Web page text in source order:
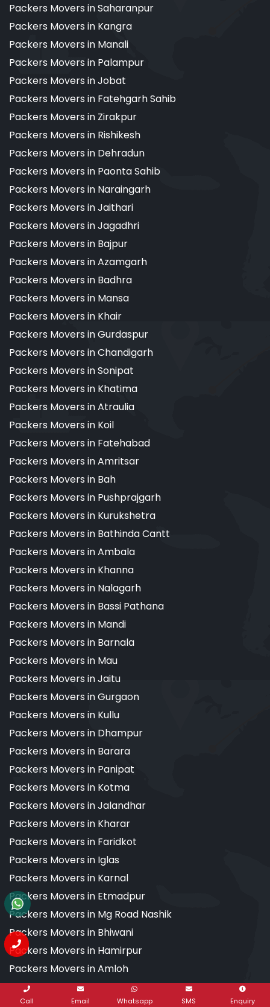
Call Email Whatsapp SMS Enquiry
Packers Movers in Saharanpur
Packers Movers in Kangra
Packers Movers in Manali
Packers Movers in Palampur
Packers Movers in Jobat
Packers Movers in Fatehgarh Sahib
Packers Movers in Zirakpur
Packers Movers in Rishikesh
Packers Movers in Dehradun
Packers Movers in Paonta Sahib
Packers Movers in Naraingarh
Packers Movers in Jaithari
Packers Movers in Jagadhri
Packers Movers in Bajpur
Packers Movers in Azamgarh
Packers Movers in Badhra
Packers Movers in Mansa
Packers Movers in Khair
Packers Movers in Gurdaspur
Packers Movers in Chandigarh
Packers Movers in Sonipat
Packers Movers in Khatima
Packers Movers in Atraulia
Packers Movers in Koil
Packers Movers in Fatehabad
Packers Movers in Amritsar
Packers Movers in Bah
Packers Movers in Pushprajgarh
Packers Movers in Kurukshetra
Packers Movers in Bathinda Cantt
Packers Movers in Ambala
Packers Movers in Khanna
Packers Movers in Nalagarh
Packers Movers in Bassi Pathana
Packers Movers in Mandi
Packers Movers in Barnala
Packers Movers in Mau
Packers Movers in Jaitu
Packers Movers in Gurgaon
Packers Movers in Kullu
Packers Movers in Dhampur
Packers Movers in Barara
Packers Movers in Panipat
Packers Movers in Kotma
Packers Movers in Jalandhar
Packers Movers in Kharar
Packers Movers in Faridkot
Packers Movers in Iglas
Packers Movers in Karnal
Packers Movers in Etmadpur
Packers Movers in Mg Road Nashik
Packers Movers in Bhiwani
Packers Movers in Hamirpur
Packers Movers in Amloh
Packers Movers in Agra